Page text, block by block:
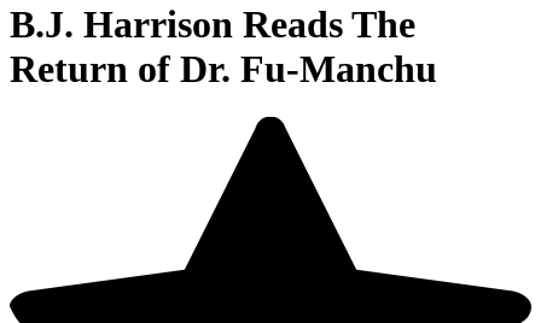
B.J. Harrison Reads The
Return of Dr. Fu-Manchu